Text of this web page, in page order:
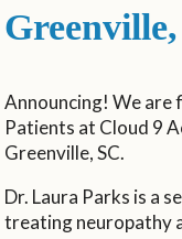
Announcing! We are
Patients at Cloud 9
Greenville, SC.
Dr. Laura Parks is a
treating neuropathy